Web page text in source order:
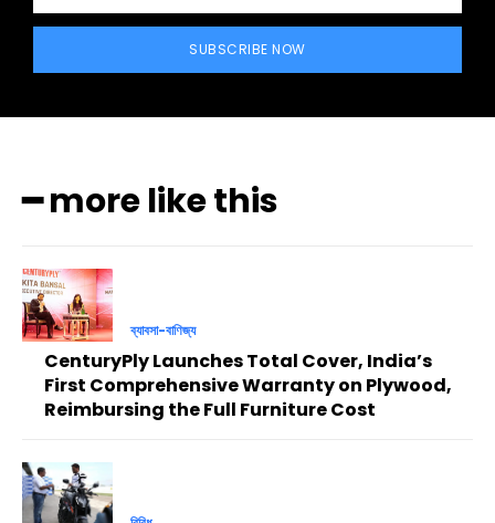
SUBSCRIBE NOW
━ more like this
ব্যাবসা-বাণিজ্য
CenturyPly Launches Total Cover, India’s
First Comprehensive Warranty on Plywood,
Reimbursing the Full Furniture Cost